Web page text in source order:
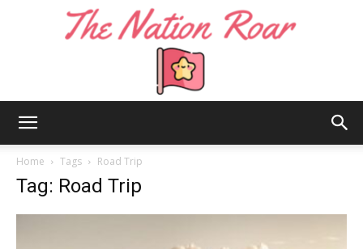
Home Tags Road Trip
Tag: Road Trip